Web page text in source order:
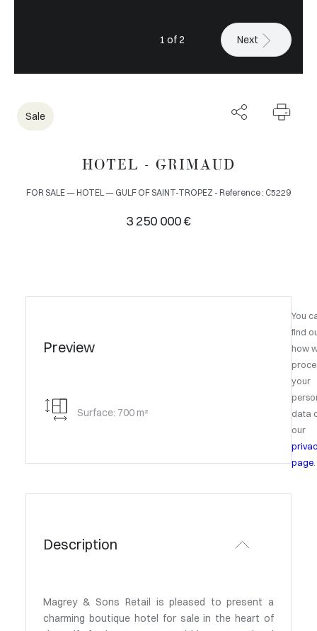
1 of 2 Next
Sale
HOTEL - GRIMAUD
FOR SALE — HOTEL — GULF OF SAINT-TROPEZ - Reference : C5229
3 250 000 €
Preview
Surface: 700 m²
Description
Magrey & Sons Retail is pleased to present a
charming boutique hotel for sale in the heart of
You
find
how
your
data
our
page.